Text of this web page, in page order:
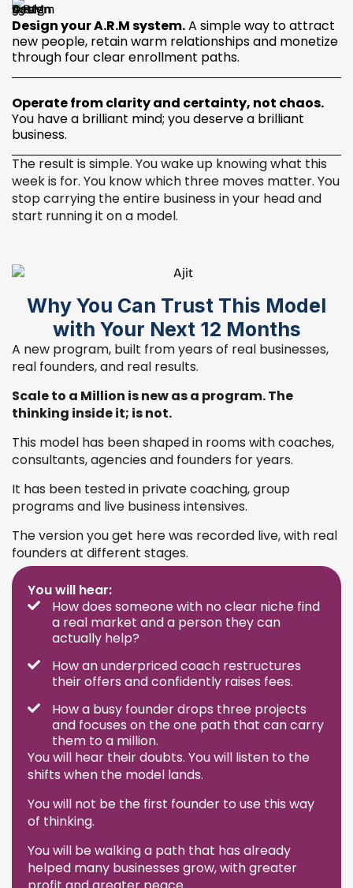
Design your A.R.M system.A simple way to attract
new people, retain warm relationships and monetize
through four clear enrollment paths.
Operate from clarity and certainty, not chaos.
You have a brilliant mind; you deserve a brilliant
business.
The result is simple. You wake up knowing what this
week is for. You know which three moves matter. You
stop carrying the entire business in your head and
start running it on a model.
Why You Can Trust This Model
with Your Next 12 Months
A new program, built from years of real businesses,
real founders, and real results.
Scale to a Million is new as a program. The
thinking inside it; is not.
This model has been shaped in rooms with coaches,
consultants, agencies and founders for years.
It has been tested in private coaching, group
programs and live business intensives.
The version you get here was recorded live, with real
founders at different stages.
You will hear:
How does someone with no clear niche find
a real market and a person they can
actually help?
How an underpriced coach restructures
their offers and confidently raises fees.
How a busy founder drops three projects
and focuses on the one path that can carry
them to a million.
You will hear their doubts. You will listen to the
shifts when the model lands.
You will not be the first founder to use this way
of thinking.
You will be walking a path that has already
helped many businesses grow, with greater